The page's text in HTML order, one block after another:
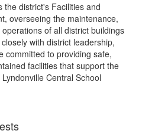
the district's Facilities and
overseeing the maintenance,
of all district buildings
with district leadership,
committed to providing safe,
facilities that support the
Central School